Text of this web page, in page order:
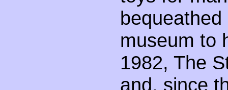
museum to
1982, The
and, since